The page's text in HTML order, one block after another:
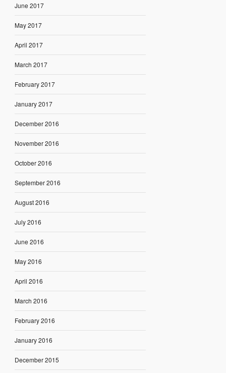
June 2017
May 2017
April 2017
March 2017
February 2017
January 2017
December 2016
November 2016
October 2016
September 2016
August 2016
July 2016
June 2016
May 2016
April 2016
March 2016
February 2016
January 2016
December 2015